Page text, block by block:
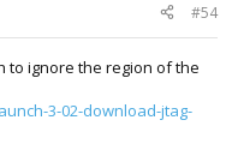
#54
to ignore the region of the
3-02-download-jtag-